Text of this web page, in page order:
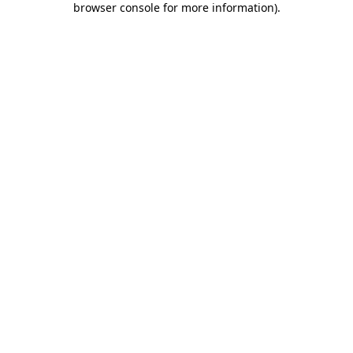
browser console for more information).